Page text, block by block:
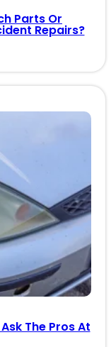
Parts Or
Repairs?
The Pros At